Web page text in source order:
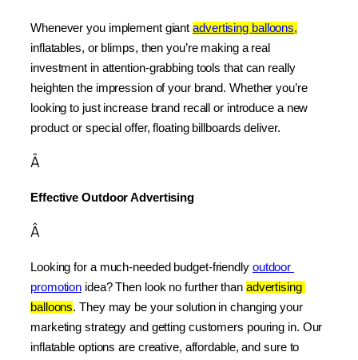
Whenever you implement giant advertising balloons,
inflatables, or blimps, then you’re making a real
investment in attention-grabbing tools that can really
heighten the impression of your brand. Whether you’re
looking to just increase brand recall or introduce a new
product or special offer, floating billboards deliver.
Â
Effective Outdoor Advertising
Â
Looking for a much-needed budget-friendly outdoor
promotion idea? Then look no further than advertising
balloons. They may be your solution in changing your
marketing strategy and getting customers pouring in. Our
inflatable options are creative, affordable, and sure to